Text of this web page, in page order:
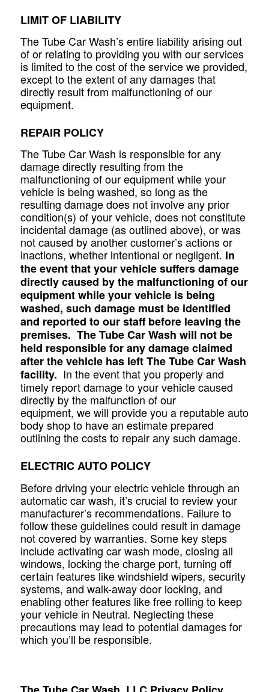
LIMIT OF LIABILITY
The Tube Car Wash’s entire liability arising out
of or relating to providing you with our services
is limited to the cost of the service we provided,
except to the extent of any damages that
directly result from malfunctioning of our
equipment.
REPAIR POLICY
The Tube Car Wash is responsible for any
damage directly resulting from the
malfunctioning of our equipment while your
vehicle is being washed, so long as the
resulting damage does not involve any prior
condition(s) of your vehicle, does not constitute
incidental damage (as outlined above), or was
not caused by another customer’s actions or
inactions, whether intentional or negligent. In
the event that your vehicle suffers damage
directly caused by the malfunctioning of our
equipment while your vehicle is being
washed, such damage must be identified
and reported to our staff before leaving the
premises. The Tube Car Wash will not be
held responsible for any damage claimed
after the vehicle has left The Tube Car Wash
facility. In the event that you properly and
timely report damage to your vehicle caused
directly by the malfunction of our
equipment, we will provide you a reputable auto
body shop to have an estimate prepared
outlining the costs to repair any such damage.
ELECTRIC AUTO POLICY
Before driving your electric vehicle through an
automatic car wash, it’s crucial to review your
manufacturer’s recommendations. Failure to
follow these guidelines could result in damage
not covered by warranties. Some key steps
include activating car wash mode, closing all
windows, locking the charge port, turning off
certain features like windshield wipers, security
systems, and walk-away door locking, and
enabling other features like free rolling to keep
your vehicle in Neutral. Neglecting these
precautions may lead to potential damages for
which you’ll be responsible.